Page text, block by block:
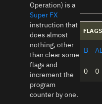
B
0 0
Operation) is a
Super FX
instruction that
does almost
nothing, other
than clear some
flags and
increment the
program
counter by one.